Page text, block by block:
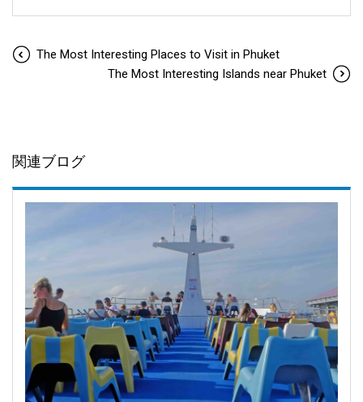
The Most Interesting Places to Visit in Phuket
The Most Interesting Islands near Phuket
関連ブログ